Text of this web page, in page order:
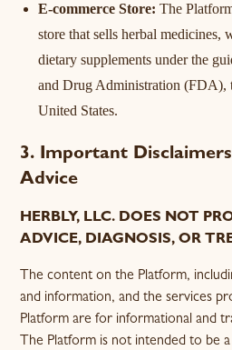
E-commerce Store: The
store that sells herbal medicines,
dietary supplements under the
and Drug Administration (FDA),
United States.
3. Important
Advice
HERBLY, LLC. DOES NOT
ADVICE, DIAGNOSIS, OR
The content on the Platform,
and information, and the services
Platform are for informational and
The Platform is not intended to be